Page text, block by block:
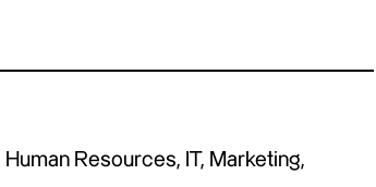
Resources, IT, Marketing,